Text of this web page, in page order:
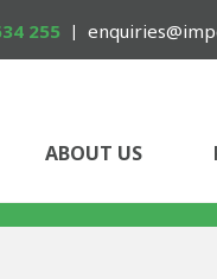
255
ABOUT US